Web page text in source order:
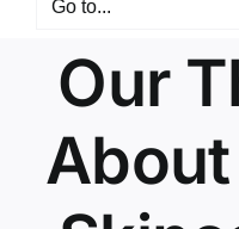
Go to...
Our